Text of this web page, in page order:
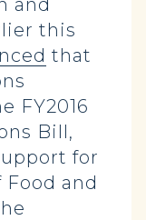
and
this
that
FY2016
Bill,
for
and